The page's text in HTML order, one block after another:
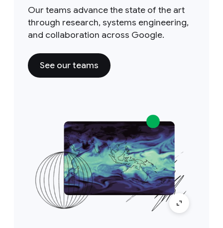
Our teams advance the state of the art
through research, systems engineering,
and collaboration across Google.
See our teams